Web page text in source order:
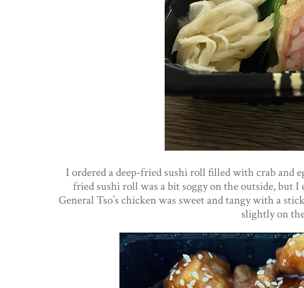
I ordered a deep-fried sushi roll filled with crab and
fried sushi roll was a bit soggy on the outside, but
General Tso’s chicken was sweet and tangy with a
slightly on